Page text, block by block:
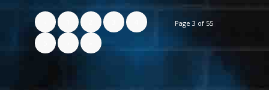
Page 3 of 55